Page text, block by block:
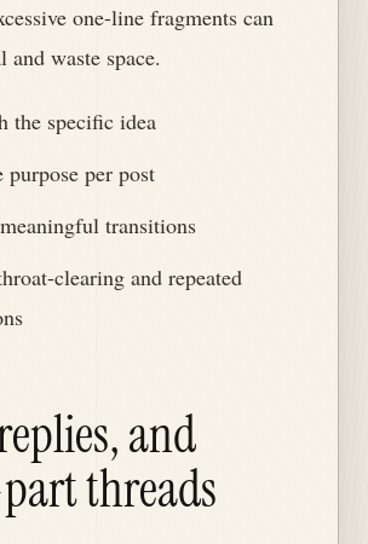
one-line fragments can
and waste space.
the specific idea
purpose per post
transitions
clearing and repeated
and
threads